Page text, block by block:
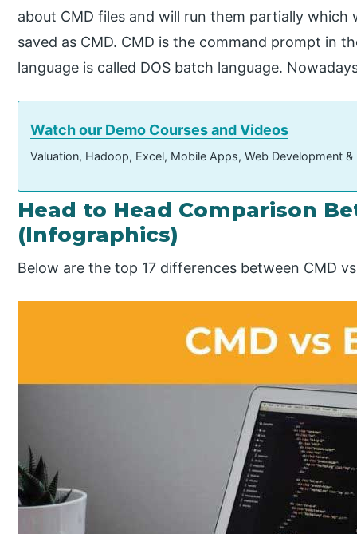
about CMD files and will run them partially
saved as CMD. CMD is the command prompt in
language is called DOS batch language.
Watch our Demo Courses and Videos
Valuation, Hadoop, Excel, Mobile Apps, Web Development
Head to Head Comparison
(Infographics)
Below are the top 17 differences between CMD vs